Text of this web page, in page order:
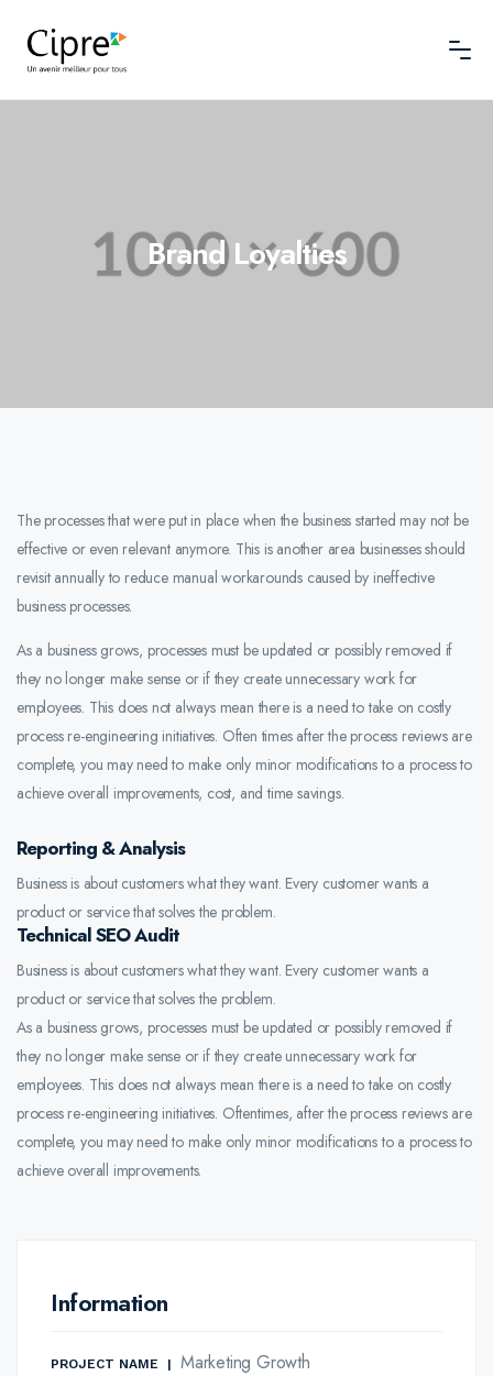
Brand Loyalties
The processes that were put in place when the business started may not be
effective or even relevant anymore. This is another area businesses should
revisit annually to reduce manual workarounds caused by ineffective
business processes.
As a business grows, processes must be updated or possibly removed if
they no longer make sense or if they create unnecessary work for
employees. This does not always mean there is a need to take on costly
process re-engineering initiatives. Often times after the process reviews are
complete, you may need to make only minor modifications to a process to
achieve overall improvements, cost, and time savings.
Reporting & Analysis
Business is about customers what they want. Every customer wants a
product or service that solves the problem.
Technical SEO Audit
Business is about customers what they want. Every customer wants a
product or service that solves the problem.
As a business grows, processes must be updated or possibly removed if
they no longer make sense or if they create unnecessary work for
employees. This does not always mean there is a need to take on costly
process re-engineering initiatives. Oftentimes, after the process reviews are
complete, you may need to make only minor modifications to a process to
achieve overall improvements.
Information
PROJECT NAME | Marketing Growth